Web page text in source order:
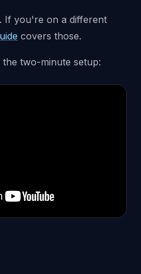
If you're on a different
covers those.
two-minute setup: